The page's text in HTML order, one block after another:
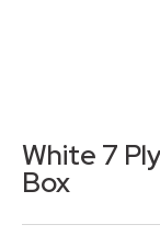
White 7
Box